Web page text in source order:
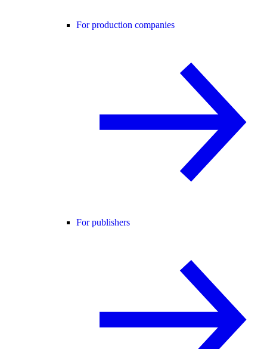
For production companies
For publishers